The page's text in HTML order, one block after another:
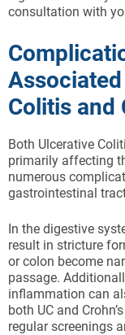
consultation with
Colitis and
Both Ulcerative
primarily affecting
numerous
gastrointestinal
In the digestive
result in stricture
or colon become
passage.
inflammation can
both UC and
regular screenings